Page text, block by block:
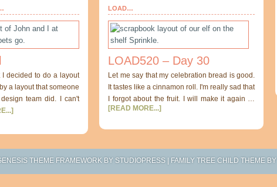
I decided to do a layout
a layout that someone
team did. I can't
LOAD…
LOAD520 – Day 30
Let me say that my celebration bread is good.
It tastes like a cinnamon roll. I'm really sad that
I forgot about the fruit. I will make it again …
[READ MORE...]
THEME FRAMEWORKBY STUDIOPRESS| FAMILY TREE CHILD THEMEBY